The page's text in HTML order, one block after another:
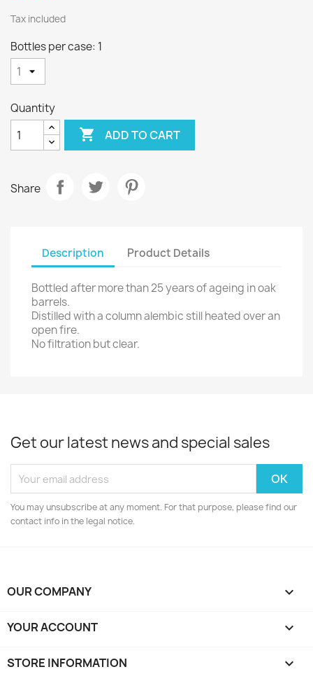
Tax included
Bottles per case: 1
Quantity
 ADD TO CART
Share
Description Product Details
Bottled after more than 25 years of ageing in oak
barrels.
Distilled with a column alembic still heated over an
open fire.
No filtration but clear.
Get our latest news and special sales
You may unsubscribe at any moment. For that purpose, please find our
contact info in the legal notice.
OUR COMPANY 
YOUR ACCOUNT 
STORE INFORMATION keyboard_arrow_down